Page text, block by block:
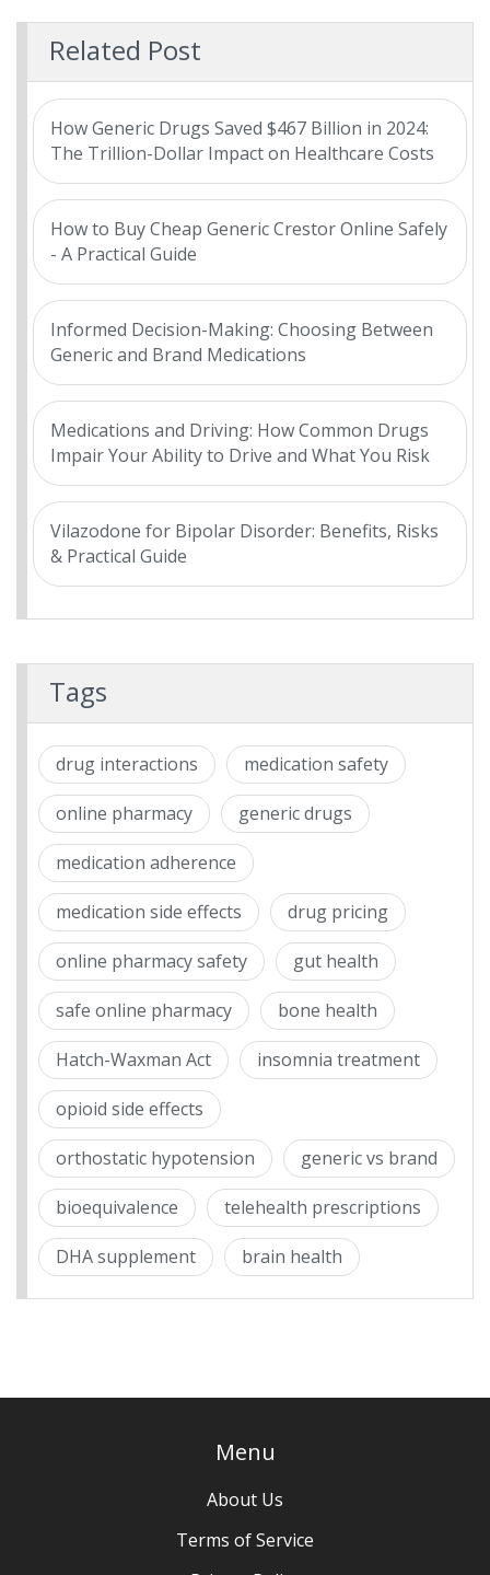
Related Post
How Generic Drugs Saved $467 Billion in 2024:
The Trillion-Dollar Impact on Healthcare Costs
How to Buy Cheap Generic Crestor Online Safely
- A Practical Guide
Informed Decision-Making: Choosing Between
Generic and Brand Medications
Medications and Driving: How Common Drugs
Impair Your Ability to Drive and What You Risk
Vilazodone for Bipolar Disorder: Benefits, Risks
& Practical Guide
Tags
drug interactions medication safety
online pharmacy generic drugs
medication adherence
medication side effects drug pricing
online pharmacy safety gut health
safe online pharmacy bone health
Hatch-Waxman Act insomnia treatment
opioid side effects
orthostatic hypotension generic vs brand
bioequivalence telehealth prescriptions
DHA supplement brain health
Menu
About Us
Terms of Service